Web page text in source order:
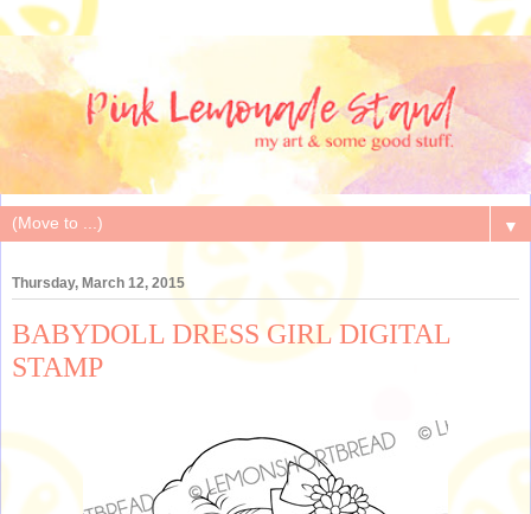
▼
Thursday, March 12, 2015
BABYDOLL DRESS GIRL DIGITAL
STAMP